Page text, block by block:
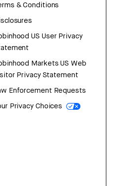
& Conditions
US User Privacy
Markets US Web
Privacy Statement
Enforcement Requests
Privacy Choices